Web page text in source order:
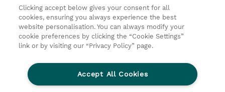
1.00 Tag
Trainingsanfrage
Investor relations
Ethics and Compliance
Clicking accept below gives your consent for all
cookies, ensuring you always experience the best
website personalisation. You can always modify your
cookie preferences by clicking the “Cookie Settings”
link or by visiting our “Privacy Policy” page.
Accept All Cookies